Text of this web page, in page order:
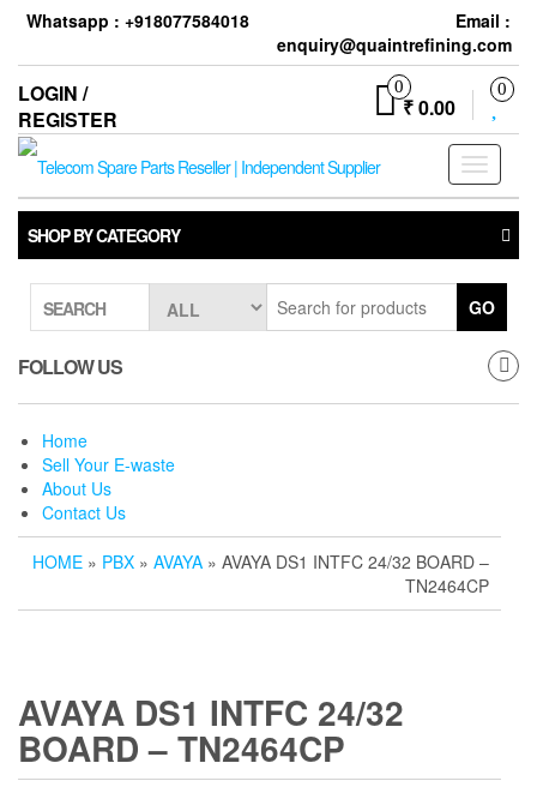
Skip
the
content
Whatsapp : +918077584018
Email :
enquiry@quaintrefining.com
LOGIN /
REGISTER
0
₹ 0.00
0
Toggle
SHOP BY CATEGORY
SEARCH GO
FOLLOW US
Home
Sell Your E-waste
About Us
Contact Us
HOME » PBX » AVAYA » AVAYA DS1 INTFC 24/32 BOARD –
TN2464CP
AVAYA DS1 INTFC 24/32
BOARD – TN2464CP